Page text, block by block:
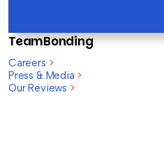
TeamBonding
Careers >
Press & Media >
Our Reviews >